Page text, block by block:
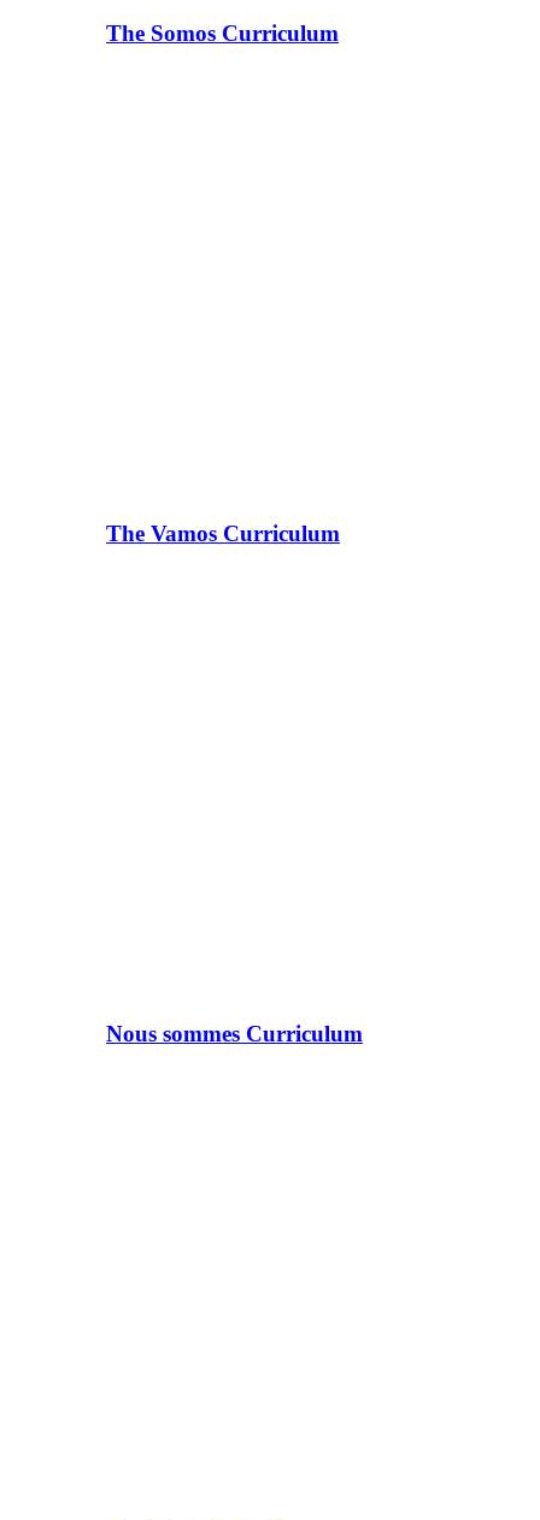
The Somos Curriculum
The Vamos Curriculum
Nous sommes Curriculum